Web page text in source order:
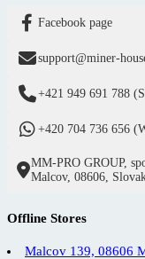
Facebook page
support@miner-
+421 949 691 788
+420 704 736 656
MM-PRO GROUP,
Malcov, 08606,
Offline Stores
Malcov 139, 08606